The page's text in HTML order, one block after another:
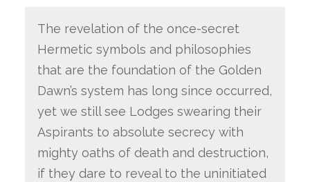
The revelation of the once-secret
Hermetic symbols and philosophies
that are the foundation of the Golden
Dawn’s system has long since occurred,
yet we still see Lodges swearing their
Aspirants to absolute secrecy with
mighty oaths of death and destruction,
if they dare to reveal to the uninitiated